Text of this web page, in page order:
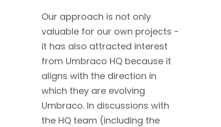
Our approach is not only
valuable for our own projects -
it has also attracted interest
from Umbraco HQ because it
aligns with the direction in
which they are evolving
Umbraco. In discussions with
the HQ team (including the